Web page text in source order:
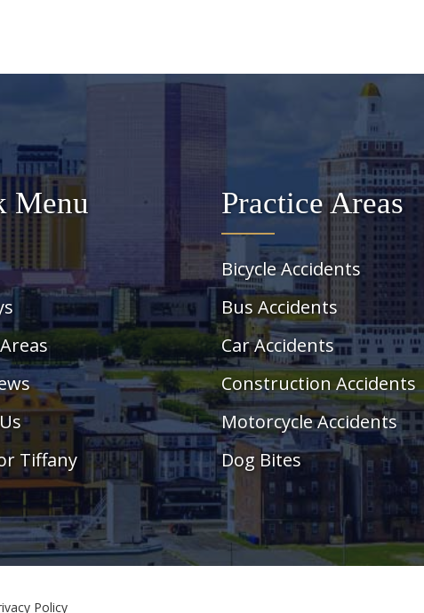
Menu
Tiffany
Practice Areas
Bicycle Accidents
Bus Accidents
Car Accidents
Construction Accidents
Motorcycle Accidents
Dog Bites
Policy